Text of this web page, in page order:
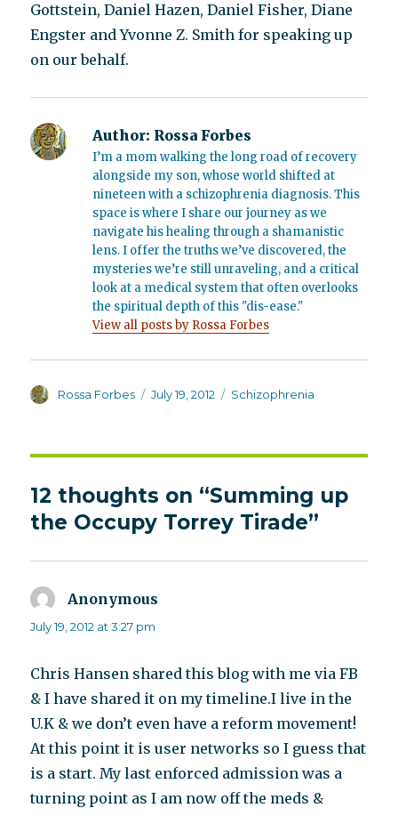
Gottstein, Daniel Hazen, Daniel Fisher, Diane
Engster and Yvonne Z. Smith for speaking up
on our behalf.
Author: Rossa Forbes
I’m a mom walking the long road of recovery
alongside my son, whose world shifted at
nineteen with a schizophrenia diagnosis. This
space is where I share our journey as we
navigate his healing through a shamanistic
lens. I offer the truths we’ve discovered, the
mysteries we’re still unraveling, and a critical
look at a medical system that often overlooks
the spiritual depth of this "dis-ease."
View all posts by Rossa Forbes
Author
Rossa Forbes
Posted
July 19, 2012 Categories
Schizophrenia
12 thoughts on “Summing up
the Occupy Torrey Tirade”
Anonymous
July 19, 2012 at 3:27 pm
Chris Hansen shared this blog with me via FB
& I have shared it on my timeline.I live in the
U.K & we don’t even have a reform movement!
At this point it is user networks so I guess that
is a start. My last enforced admission was a
turning point as I am now off the meds &